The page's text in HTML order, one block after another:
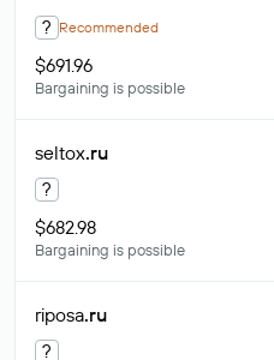
? Recommended
$691.96
Bargaining is possible
seltox.ru
?
$682.98
Bargaining is possible
riposa.ru
?